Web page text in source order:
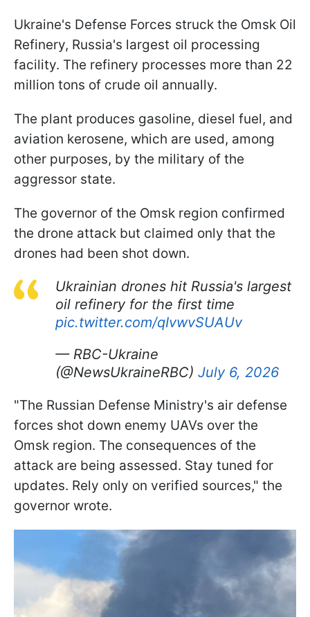
Ukraine's Defense Forces struck the Omsk Oil
Refinery, Russia's largest oil processing
facility. The refinery processes more than 22
million tons of crude oil annually.
The plant produces gasoline, diesel fuel, and
aviation kerosene, which are used, among
other purposes, by the military of the
aggressor state.
The governor of the Omsk region confirmed
the drone attack but claimed only that the
drones had been shot down.
Ukrainian drones hit Russia's largest
oil refinery for the first time
pic.twitter.com/qIvwvSUAUv
— RBC-Ukraine
(@NewsUkraineRBC) July 6, 2026
"The Russian Defense Ministry's air defense
forces shot down enemy UAVs over the
Omsk region. The consequences of the
attack are being assessed. Stay tuned for
updates. Rely only on verified sources," the
governor wrote.